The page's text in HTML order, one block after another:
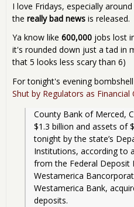
I love Fridays, especially
the really bad news is released.
Ya know like 600,000 jobs lost
it's rounded down just a tad in
that 5 looks less scary than 6)
For tonight's evening
Shut by Regulators as Financial
County Bank of Merced,
$1.3 billion and assets of
tonight by the state’s
Institutions, according to
from the Federal Deposit
Westamerica
Westamerica Bank,
deposits.